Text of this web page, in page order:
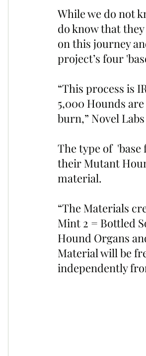
While we do not
do know that
on this journey
project’s four
“This process is
5,000 Hounds
burn,” Novel
The type of
their Mutant
material.
“The Materials
Mint 2 = Bottled
Hound Organs
Material will be
independently